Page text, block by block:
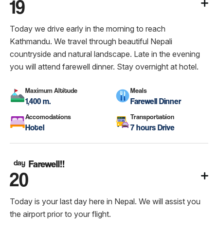
19
Today we drive early in the morning to reach
Kathmandu. We travel through beautiful Nepali
countryside and natural landscape. Late in the evening
you will attend farewell dinner. Stay overnight at hotel.
Maximum Altitude
1,400 m.
Meals
Farewell Dinner
Accomodations
Hotel
Transportation
7 hours Drive
day
20
Farewell!!
Today is your last day here in Nepal. We will assist you
the airport prior to your flight.